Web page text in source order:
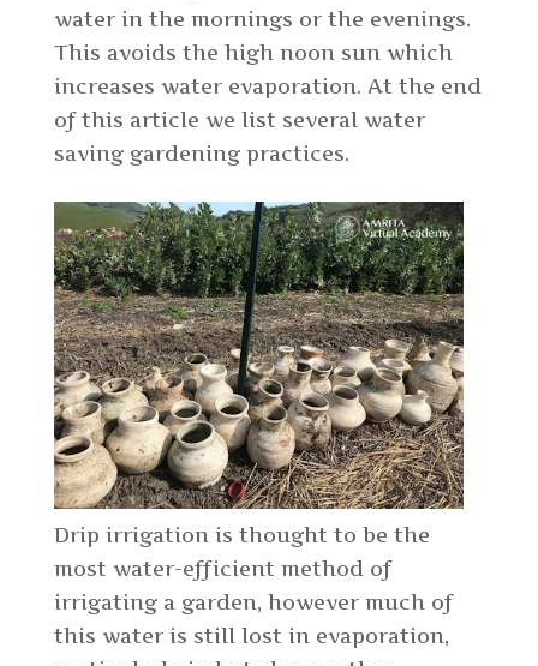
water in the mornings or the evenings.
This avoids the high noon sun which
increases water evaporation. At the end
of this article we list several water
saving gardening practices.
Drip irrigation is thought to be the
most water-efficient method of
irrigating a garden, however much of
this water is still lost in evaporation,